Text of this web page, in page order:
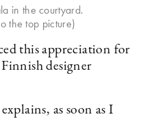
in the courtyard.
the top picture)
this appreciation for
designer
as soon as I